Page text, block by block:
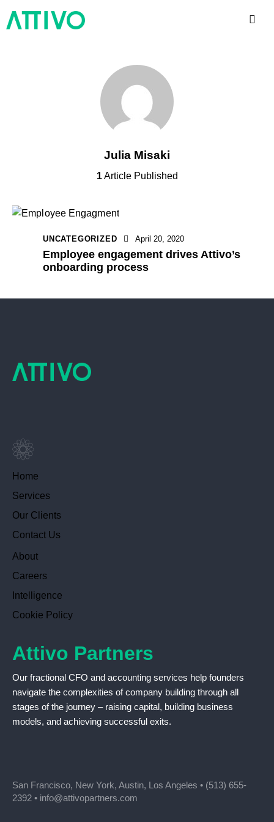
Julia Misaki
1Article Published
UNCATEGORIZED April 20, 2020
Employee engagement drives Attivo’s
onboarding process
Home
Services
Our Clients
Contact Us
About
Careers
Intelligence
Cookie Policy
Attivo Partners
Our fractional CFO and accounting services help founders
navigate the complexities of company building through all
stages of the journey – raising capital, building business
models, and achieving successful exits.
San Francisco, New York, Austin, Los Angeles • (513) 655-
2392 • info@attivopartners.com